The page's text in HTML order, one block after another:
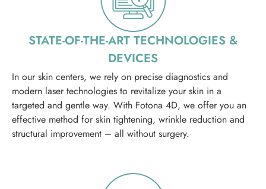
STATE-OF-THE-ART TECHNOLOGIES &
DEVICES
In our skin centers, we rely on precise diagnostics and
modern laser technologies to revitalize your skin in a
targeted and gentle way. With Fotona 4D, we offer you an
effective method for skin tightening, wrinkle reduction and
structural improvement – all without surgery.